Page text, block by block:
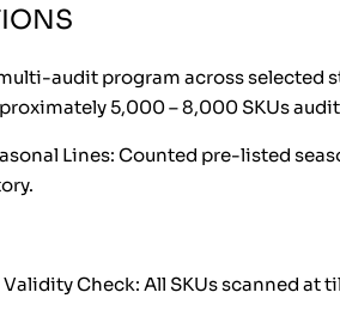
audit program across
5,000 – 8,000 SKUs
Lines: Counted pre-listed
Validity Check: All SKUs scanned